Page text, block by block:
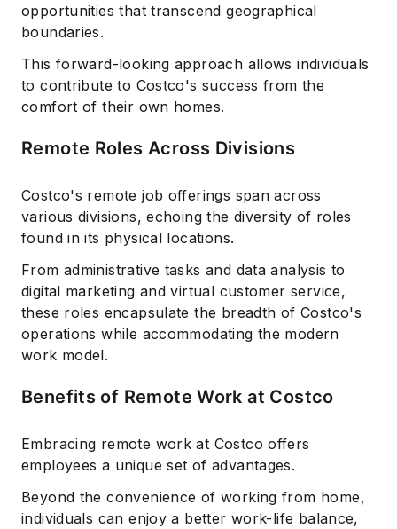
opportunities that transcend geographical
boundaries.
This forward-looking approach allows individuals
to contribute to Costco's success from the
comfort of their own homes.
Remote Roles Across Divisions
Costco's remote job offerings span across
various divisions, echoing the diversity of roles
found in its physical locations.
From administrative tasks and data analysis to
digital marketing and virtual customer service,
these roles encapsulate the breadth of Costco's
operations while accommodating the modern
work model.
Benefits of Remote Work at Costco
Embracing remote work at Costco offers
employees a unique set of advantages.
Beyond the convenience of working from home,
individuals can enjoy a better work-life balance,